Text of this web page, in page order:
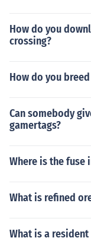
How do you
crossing?
How do you
Can somebody
gamertags?
Where is the
What is refined
What is a